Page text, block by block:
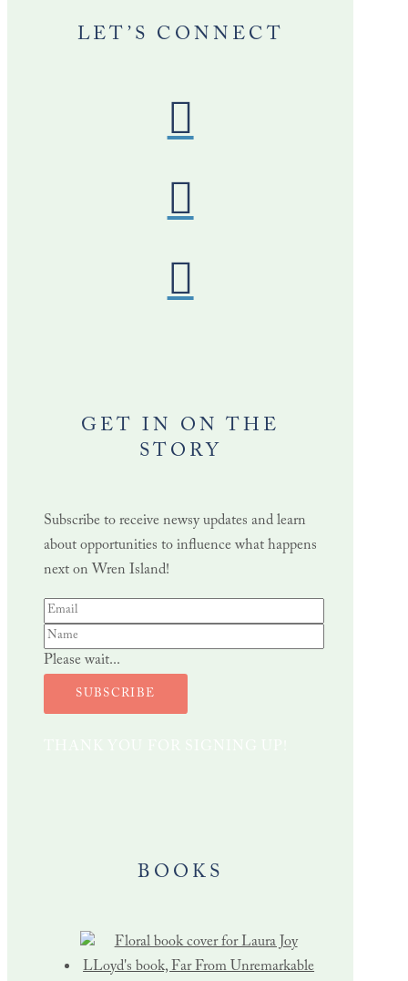
LET’S CONNECT
GET IN ON THE
STORY
Subscribe to receive newsy updates and learn
about opportunities to influence what happens
next on Wren Island!
Please wait...
SUBSCRIBE
BOOKS